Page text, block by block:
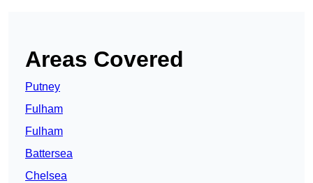
Areas Covered
Putney
Fulham
Fulham
Battersea
Chelsea